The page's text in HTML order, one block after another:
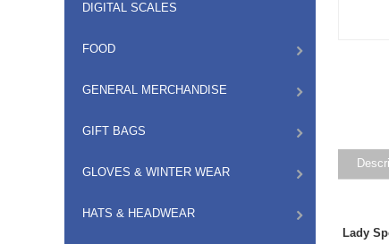
DIGITAL SCALES
FOOD
GENERAL MERCHANDISE
GIFT BAGS
GLOVES & WINTER WEAR
HATS & HEADWEAR
Lady